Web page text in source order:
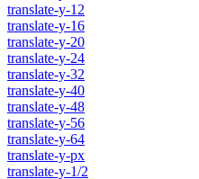
translate-y-12
translate-y-16
translate-y-20
translate-y-24
translate-y-32
translate-y-40
translate-y-48
translate-y-56
translate-y-64
translate-y-px
translate-y-1/2